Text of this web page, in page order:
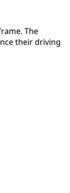
The
their driving